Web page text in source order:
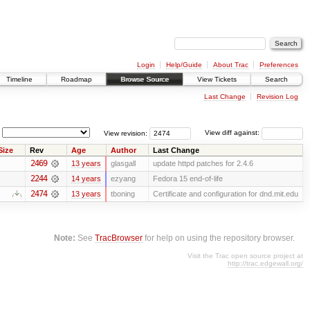
Login Help/Guide About Trac
Preferences
Timeline Roadmap Browse Source View Tickets Search
Last Change Revision Log
View diff against:
View revision:
Rev Age Author Last Change
2469 13 years glasgall update httpd patches for 2.4.6
2244 14 years ezyang Fedora 15 end-of-life
2474 13 years tboning Certificate and configuration for dnd.mit.edu
Note: SeeTracBrowser for help on using the repository browser.
Visit the Trac open source project at
http://trac.edgewall.org/